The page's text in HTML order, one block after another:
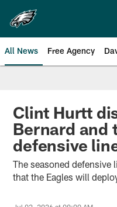
main
content
All News Free Agency
Philadelphia
Clint Hurtt
Bernard and
defensive
The seasoned defensive
that the Eagles will